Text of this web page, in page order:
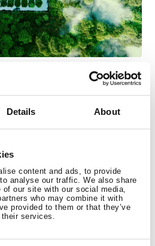
Details About
content and ads, to provide
analyse our traffic. We also share
our site with our social media,
who may combine it with
provided to them or that they’ve
services.